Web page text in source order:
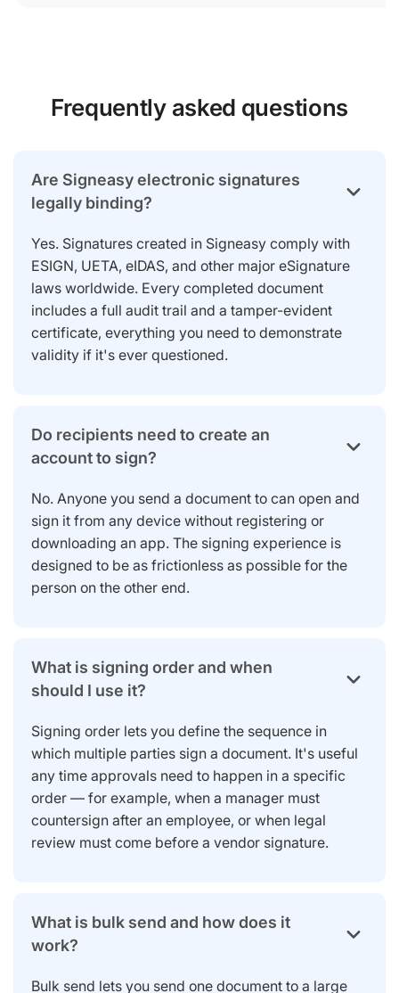
Frequently asked questions
Are Signeasy electronic signatures
legally binding?
Yes. Signatures created in Signeasy comply with
ESIGN, UETA, eIDAS, and other major eSignature
laws worldwide. Every completed document
includes a full audit trail and a tamper-evident
certificate, everything you need to demonstrate
validity if it's ever questioned.
Do recipients need to create an
account to sign?
No. Anyone you send a document to can open and
sign it from any device without registering or
downloading an app. The signing experience is
designed to be as frictionless as possible for the
person on the other end.
What is signing order and when
should I use it?
Signing order lets you define the sequence in
which multiple parties sign a document. It's useful
any time approvals need to happen in a specific
order — for example, when a manager must
countersign after an employee, or when legal
review must come before a vendor signature.
What is bulk send and how does it
work?
Bulk send lets you send one document to a large